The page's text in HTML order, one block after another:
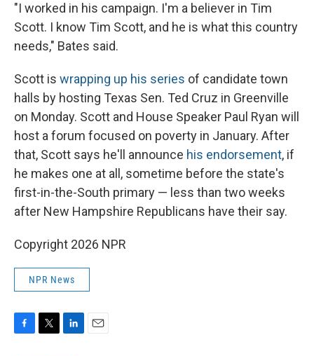
"I worked in his campaign. I'm a believer in Tim
Scott. I know Tim Scott, and he is what this country
needs," Bates said.
Scott is wrapping up his series of candidate town
halls by hosting Texas Sen. Ted Cruz in Greenville
on Monday. Scott and House Speaker Paul Ryan will
host a forum focused on poverty in January. After
that, Scott says he'll announce his endorsement, if
he makes one at all, sometime before the state's
first-in-the-South primary — less than two weeks
after New Hampshire Republicans have their say.
Copyright 2026 NPR
NPR News